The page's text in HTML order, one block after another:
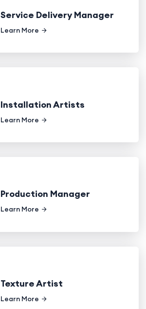
Service Delivery Manager
Learn More
Installation Artists
Learn More
Production Manager
Learn More
Texture Artist
Learn More